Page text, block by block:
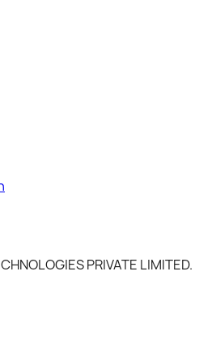
PRIVATE LIMITED.